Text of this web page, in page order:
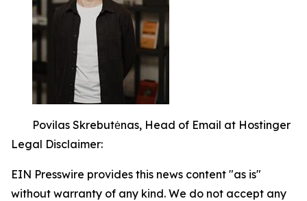
Povilas Skrebutėnas, Head of Email at Hostinger
Legal Disclaimer:
EIN Presswire provides this news content "as is"
without warranty of any kind. We do not accept any